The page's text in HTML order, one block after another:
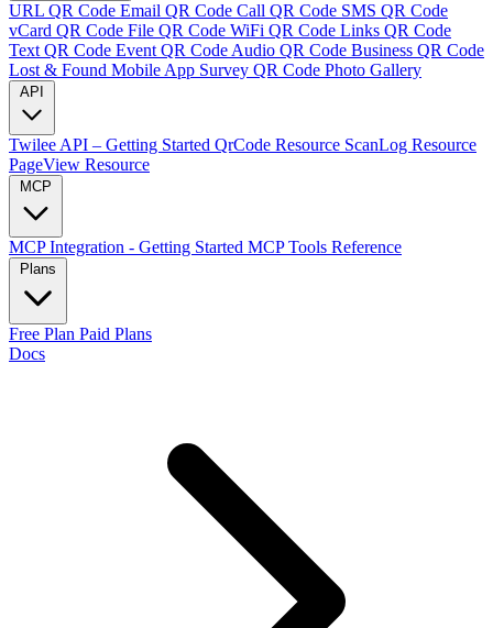
URL QR Code Email QR Code Call QR Code SMS QR Code
vCard QR Code File QR Code WiFi QR Code Links QR Code
Text QR Code Event QR Code Audio QR Code Business QR Code
Lost & Found Mobile App Survey QR Code Photo Gallery
API
Twilee API – Getting Started QrCode Resource ScanLog Resource
PageView Resource
MCP
MCP Integration - Getting Started MCP Tools Reference
Plans
Free Plan Paid Plans
Docs